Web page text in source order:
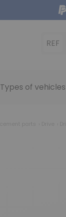
REF
Types of vehicles